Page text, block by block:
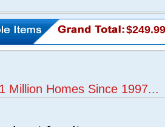
$249.99
Million Homes Since 1997...